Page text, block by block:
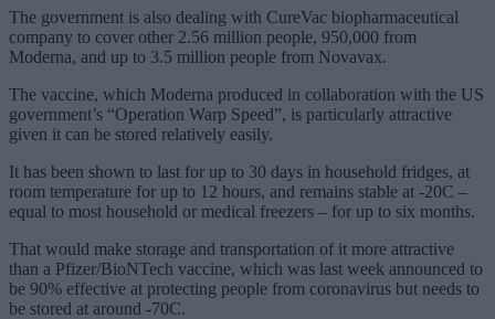
The government is also dealing with CureVac biopharmaceutical
company to cover other 2.56 million people, 950,000 from
Moderna, and up to 3.5 million people from Novavax.
The vaccine, which Moderna produced in collaboration with the US
government’s “Operation Warp Speed”, is particularly attractive
given it can be stored relatively easily.
It has been shown to last for up to 30 days in household fridges, at
room temperature for up to 12 hours, and remains stable at -20C –
equal to most household or medical freezers – for up to six months.
That would make storage and transportation of it more attractive
than a Pfizer/BioNTech vaccine, which was last week announced to
be 90% effective at protecting people from coronavirus but needs to
be stored at around -70C.